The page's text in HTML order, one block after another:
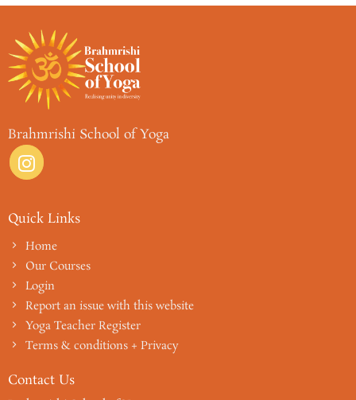
Brahmrishi School of Yoga
Quick Links
Home
Our Courses
Login
Report an issue with this website
Yoga Teacher Register
Terms & conditions + Privacy
Contact Us